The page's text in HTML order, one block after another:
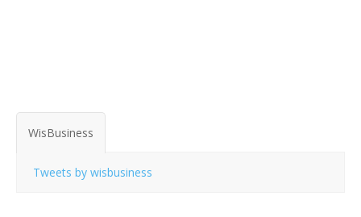
WisBusiness
Tweets by wisbusiness